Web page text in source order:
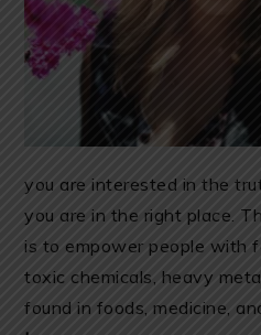
you are interested in the
you are in the right place.
is to empower people with
toxic chemicals, heavy
found in foods, medicine,